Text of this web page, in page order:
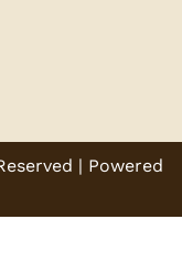
| Powered